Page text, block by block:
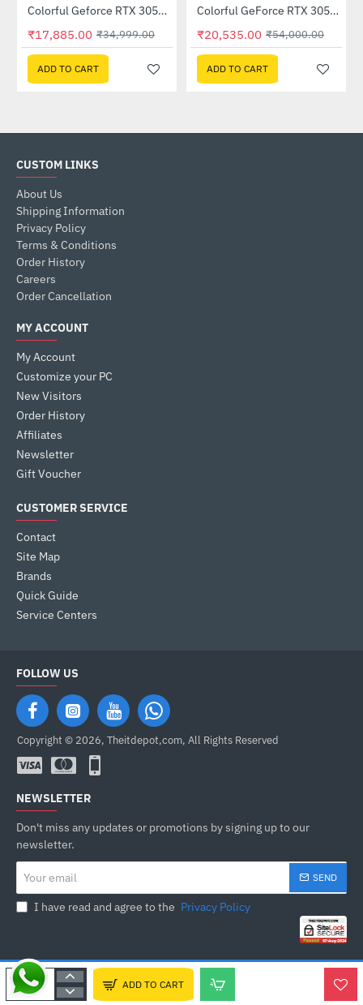
ADD TO CART
-49%
Out Of Stock Colorful Geforce RTX 3050 NB DUO 6GB-V GDDR6 (G-C3050NB-DUO6GB-V)
₹17,885.00 ₹34,999.00
ADD TO CART
-62%
Out Of Stock Colorful GeForce RTX 3050 NB DUO 8G-V GDDR6 (G-C3050NB DUO8G-V)
₹20,535.00 ₹54,000.00
ADD TO CART
CUSTOM LINKS
About Us
Shipping Information
Privacy Policy
Terms & Conditions
Order History
Careers
Order Cancellation
MY ACCOUNT
My Account
Customize your PC
New Visitors
Order History
Affiliates
Newsletter
Gift Voucher
CUSTOMER SERVICE
Contact
Site Map
Brands
Quick Guide
Service Centers
FOLLOW US
Copyright © 2026, Theitdepot,com, All Rights Reserved
NEWSLETTER
Don't miss any updates or promotions by signing up to our
newsletter.
email
SEND
I have read and agree to the Privacy Policy